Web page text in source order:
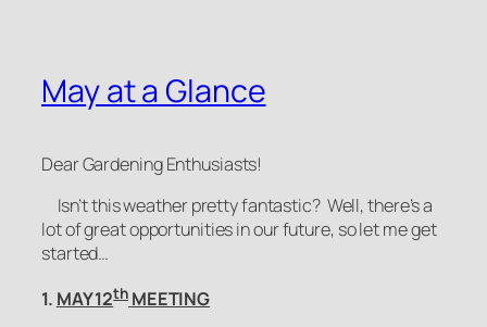
May at a Glance
Dear Gardening Enthusiasts!
Isn’t this weather pretty fantastic? Well, there’s a
lot of great opportunities in our future, so let me get
started…
1. MAY 12thMEETING